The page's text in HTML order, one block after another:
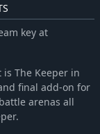
key at
The Keeper in
final add-on for
arenas all